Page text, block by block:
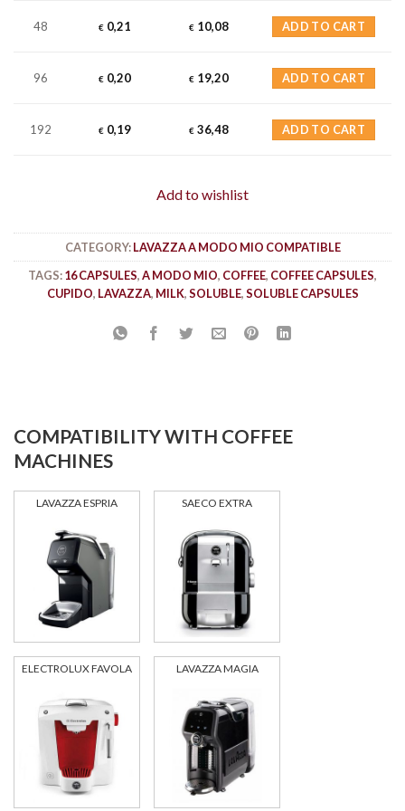
48 €0,21 € 10,08 ADD TO CART
96 €0,20 € 19,20 ADD TO CART
192 €0,19 € 36,48 ADD TO CART
Add to wishlist
CATEGORY:LAVAZZA A MODO MIO COMPATIBLE
TAGS:16 CAPSULES,A MODO MIO, COFFEE, COFFEE CAPSULES,
CUPIDO, LAVAZZA, MILK,SOLUBLE,SOLUBLE CAPSULES
COMPATIBILITY WITH COFFEE
MACHINES
LAVAZZA ESPRIA SAECO EXTRA
ELECTROLUX FAVOLA LAVAZZA MAGIA